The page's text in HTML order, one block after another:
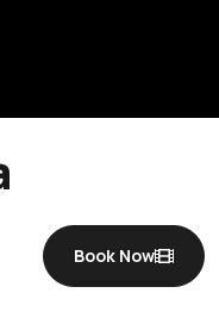
Book Now